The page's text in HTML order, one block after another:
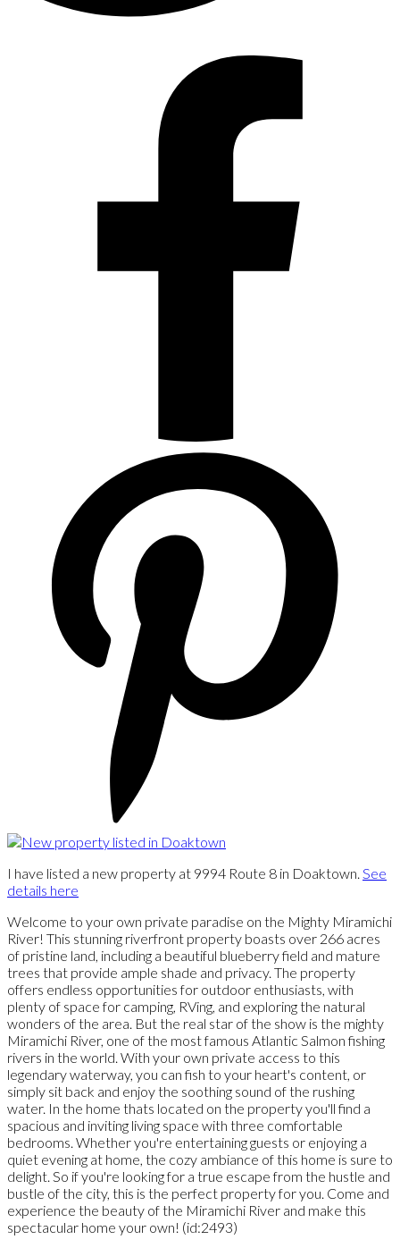
I have listed a new property at 9994 Route 8 in Doaktown. See
details here
Welcome to your own private paradise on the Mighty Miramichi
River! This stunning riverfront property boasts over 266 acres
of pristine land, including a beautiful blueberry field and mature
trees that provide ample shade and privacy. The property
offers endless opportunities for outdoor enthusiasts, with
plenty of space for camping, RVing, and exploring the natural
wonders of the area. But the real star of the show is the mighty
Miramichi River, one of the most famous Atlantic Salmon fishing
rivers in the world. With your own private access to this
legendary waterway, you can fish to your heart's content, or
simply sit back and enjoy the soothing sound of the rushing
water. In the home thats located on the property you'll find a
spacious and inviting living space with three comfortable
bedrooms. Whether you're entertaining guests or enjoying a
quiet evening at home, the cozy ambiance of this home is sure to
delight. So if you're looking for a true escape from the hustle and
bustle of the city, this is the perfect property for you. Come and
experience the beauty of the Miramichi River and make this
spectacular home your own! (id:2493)